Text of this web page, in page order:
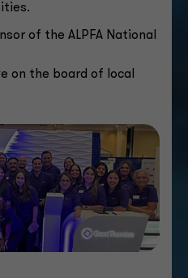
of the ALPFA National
on the board of local